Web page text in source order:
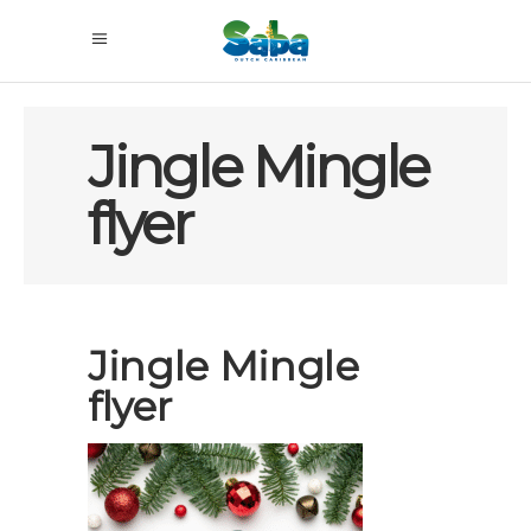
Jingle Mingle
flyer
Jingle Mingle
flyer